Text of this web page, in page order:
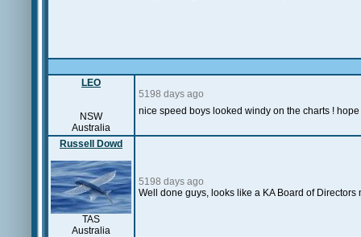
LEO
NSW
Australia
5198 days ago
nice speed boys looked windy on the charts !
Russell Dowd
TAS
Australia
5198 days ago
Well done guys, looks like a KA Board of Directors